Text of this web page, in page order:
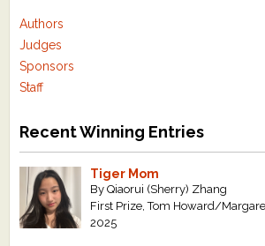
Authors
Judges
Sponsors
Staff
Recent Winning Entries
Tiger Mom
By Qiaorui (Sherry) Zhang
First Prize, Tom Howard/
2025